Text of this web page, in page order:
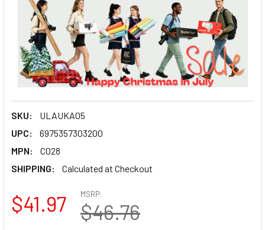
SKU:
ULAUKA05
UPC:
6975357303200
MPN:
C028
SHIPPING:
Calculated at Checkout
MSRP:
$46.76
$41.97